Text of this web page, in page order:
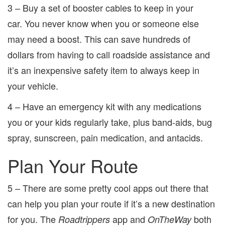
3 – Buy a set of booster cables to keep in your
car. You never know when you or someone else
may need a boost. This can save hundreds of
dollars from having to call roadside assistance and
it’s an inexpensive safety item to always keep in
your vehicle.
4 – Have an emergency kit with any medications
you or your kids regularly take, plus band-aids, bug
spray, sunscreen, pain medication, and antacids.
Plan Your Route
5 – There are some pretty cool apps out there that
can help you plan your route if it’s a new destination
for you. The Roadtrippers app and OnTheWayboth